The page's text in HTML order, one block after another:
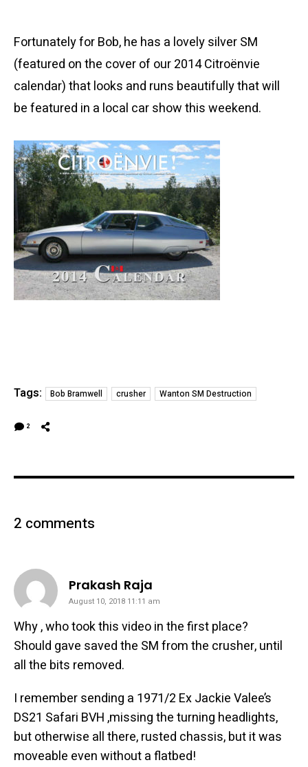
Fortunately for Bob, he has a lovely silver SM
(featured on the cover of our 2014 Citroënvie
calendar) that looks and runs beautifully that will
be featured in a local car show this weekend.
Tags: Bob Bramwell crusher Wanton SM Destruction
2
2 comments
Prakash Raja
August 10, 2018 11:11 am
Why , who took this video in the first place?
Should gave saved the SM from the crusher, until
all the bits removed.
I remember sending a 1971/2 Ex Jackie Valee’s
DS21 Safari BVH ,missing the turning headlights,
but otherwise all there, rusted chassis, but it was
moveable even without a flatbed!